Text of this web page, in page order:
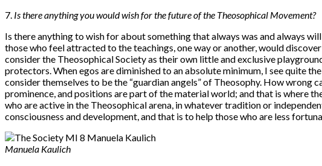
7. Is there anything you would wish for the future of the Theosophical Movement?
Is there anything to wish for about something that always was and always
those who feel attracted to the teachings, one way or another, would
consider the Theosophical Society as their own little and exclusive
protectors. When egos are diminished to an absolute minimum, I see quite
consider themselves to be the “guardian angels” of Theosophy. How wrong
prominence, and positions are part of the material world; and that is where
who are active in the Theosophical arena, in whatever tradition or
consciousness and development, and that is to help those who are less
Manuela Kaulich